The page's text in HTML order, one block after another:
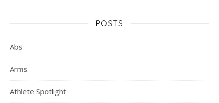
POSTS
Abs
Arms
Athlete Spotlight